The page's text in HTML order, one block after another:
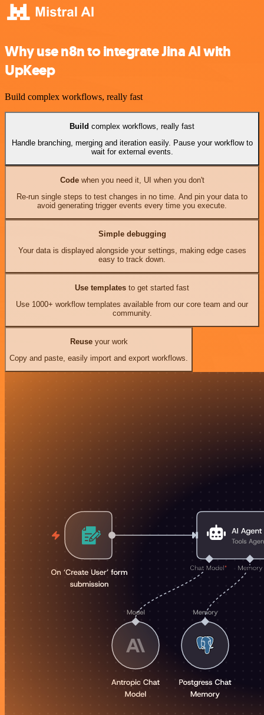
Why use n8n to integrate Jina AI with
UpKeep
Build complex workflows, really fast
Build complex workflows, really fast
Handle branching, merging and iteration easily. Pause your workflow to
wait for external events.
Codewhen you need it, UI when you don't
Re-run single steps to test changes in no time. And pin your data to
avoid generating trigger events every time you execute.
Simple debugging
Your data is displayed alongside your settings, making edge cases
easy to track down.
Use templates to get started fast
Use 1000+ workflow templates available from our core team and our
community.
Reuseyour work
Copy and paste, easily import and export workflows.